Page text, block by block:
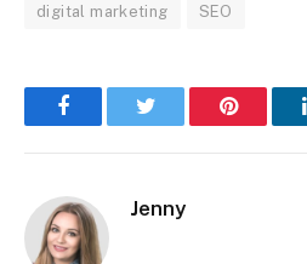
digital marketing SEO
FacebookTwitter
Jenny